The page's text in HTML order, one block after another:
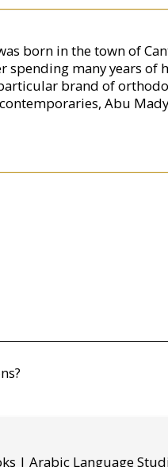
born in the town of
many years of
brand of
Abu
| Arabic Language